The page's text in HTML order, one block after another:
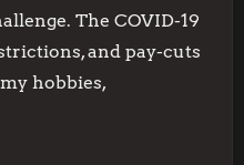
The COVID-19
and pay-cuts
hobbies,